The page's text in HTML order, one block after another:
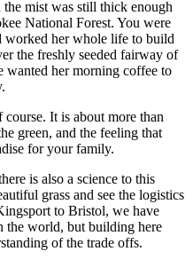
mist was still thick enough
National Forest. You were
worked her whole life to build
the freshly seeded fairway of
wanted her morning coffee to
It is about more than
green, and the feeling that
for your family.
is also a science to this
grass and see the logistics
to Bristol, we have
the world, but building here
of the trade offs.